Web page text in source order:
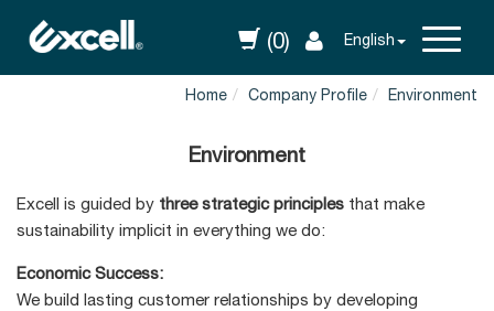
(0) English
Home Company Profile Environment
Environment
Excell is guided by three strategic principles that make
sustainability implicit in everything we do:
Economic Success:
We build lasting customer relationships by developing